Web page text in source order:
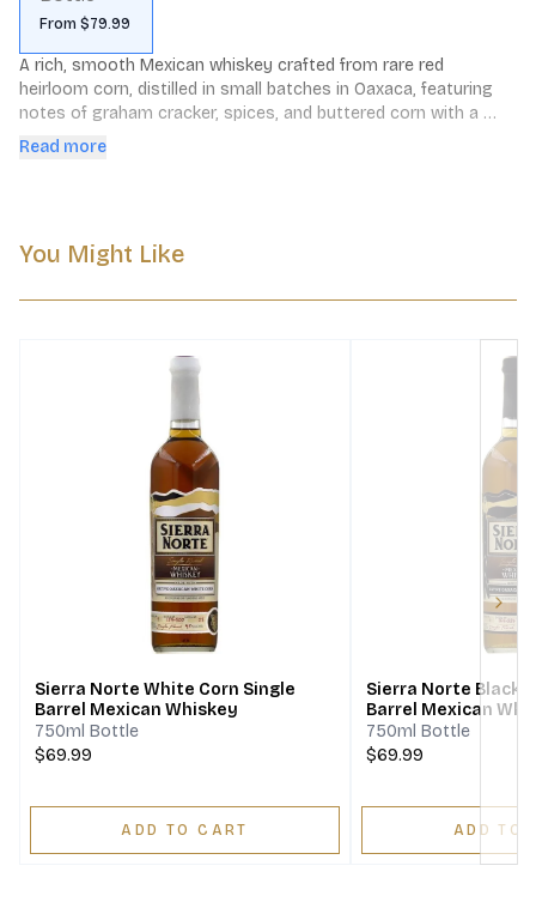
From $79.99
A rich, smooth Mexican whiskey crafted from rare red
heirloom corn, distilled in small batches in Oaxaca, featuring
notes of graham cracker, spices, and buttered corn with a
spicy, vegetal finish.
Read more
You Might Like
Sierra Norte White Corn Single
Barrel Mexican Whiskey
750ml Bottle
$69.99
ADD TO CART
Sierra Norte Black
Barrel Mexican
750ml Bottle
$69.99
ADD TO